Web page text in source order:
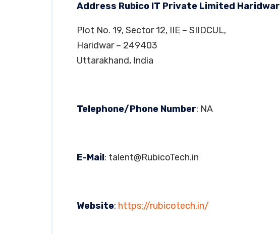
Address Rubico IT Private Limited Haridwar
Plot No. 19, Sector 12, IIE – SIIDCUL,
Haridwar – 249403
Uttarakhand, India
Telephone/Phone Number: NA
E-Mail: talent@RubicoTech.in
Website: https://rubicotech.in/